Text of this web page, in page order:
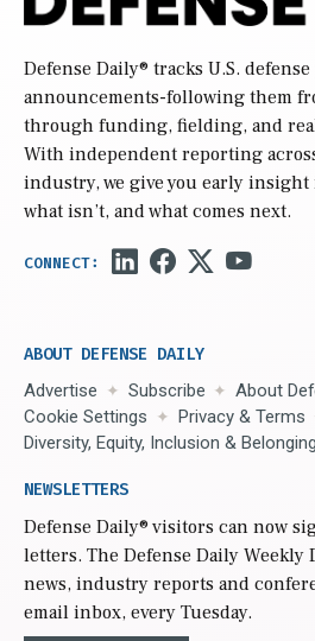
Defense Daily® tracks U.S.
announcements-following them
through funding, fielding, and
With independent reporting
industry, we give you early insight
what isn’t, and what comes next.
ABOUT DEFENSE DAILY
Advertise Subscribe
About
Cookie Settings
Privacy & Terms
Diversity, Equity, Inclusion & Belonging
NEWSLETTERS
Defense Daily® visitors can now
letters. The Defense Daily Weekly
news, industry reports and
email inbox, every Tuesday.